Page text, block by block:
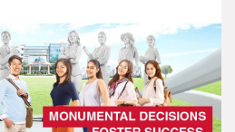
Management / Optometry
/ Business Information
System Management /
Event Management /
Environment
Engineering